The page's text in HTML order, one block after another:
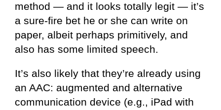
method — and it looks totally legit — it’s
a sure-fire bet he or she can write on
paper, albeit perhaps primitively, and
also has some limited speech.
It’s also likely that they’re already using
an AAC: augmented and alternative
communication device (e.g., iPad with